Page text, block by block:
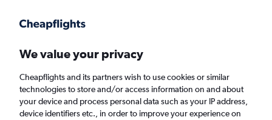
Faster search, more features, fewer ads.
We value your privacy
Cheapflights and its partners wish to use cookies or similar
technologies to store and/or access information on and about
your device and process personal data such as your IP address,
device identifiers etc., in order to improve your experience on